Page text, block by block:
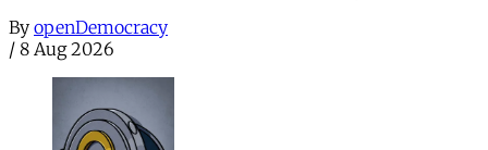
By openDemocracy
/ 8 Aug 2026